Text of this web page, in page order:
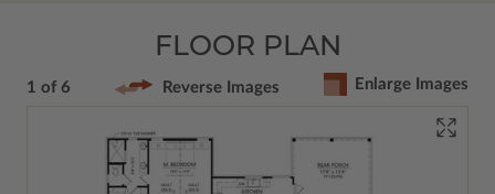
FLOOR PLAN
1 of 6 Reverse Images Enlarge Images